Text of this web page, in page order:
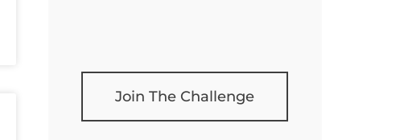
Join The Challenge